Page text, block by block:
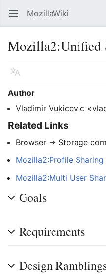
Open main menu MozillaWiki
Mozilla2:Unified
Language
Author
Vladimir Vukicevic
Related Links
Browser -> Storage
Mozilla2:Profile Sharing
Mozilla2:Multi User
Goals
Requirements
Design